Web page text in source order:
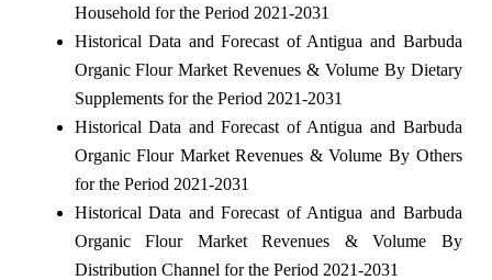
Household for the Period 2021-2031
Historical Data and Forecast of Antigua and Barbuda
Organic Flour Market Revenues & Volume By Dietary
Supplements for the Period 2021-2031
Historical Data and Forecast of Antigua and Barbuda
Organic Flour Market Revenues & Volume By Others
for the Period 2021-2031
Historical Data and Forecast of Antigua and Barbuda
Organic Flour Market Revenues & Volume By
Distribution Channel for the Period 2021-2031